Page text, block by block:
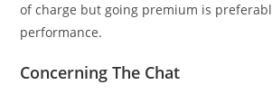
of charge but going premium is
performance.
Concerning The Chat